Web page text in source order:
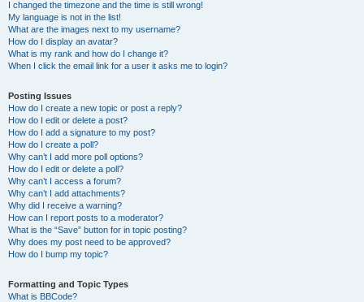
I changed the timezone and the time is still wrong!
My language is not in the list!
What are the images next to my username?
How do I display an avatar?
What is my rank and how do I change it?
When I click the email link for a user it asks me to login?
Posting Issues
How do I create a new topic or post a reply?
How do I edit or delete a post?
How do I add a signature to my post?
How do I create a poll?
Why can’t I add more poll options?
How do I edit or delete a poll?
Why can’t I access a forum?
Why can’t I add attachments?
Why did I receive a warning?
How can I report posts to a moderator?
What is the “Save” button for in topic posting?
Why does my post need to be approved?
How do I bump my topic?
Formatting and Topic Types
What is BBCode?